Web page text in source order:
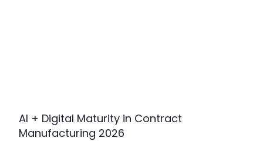
AI + Digital Maturity in Contract
Manufacturing 2026